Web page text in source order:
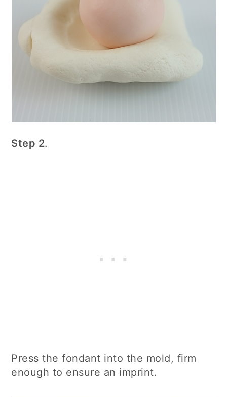
Step 2.
Press the fondant into the mold, firm
enough to ensure an imprint.